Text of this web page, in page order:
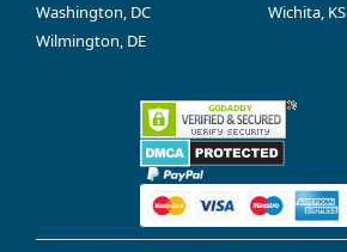
Washington, DC
Wichita, KS
Wilmington, DE